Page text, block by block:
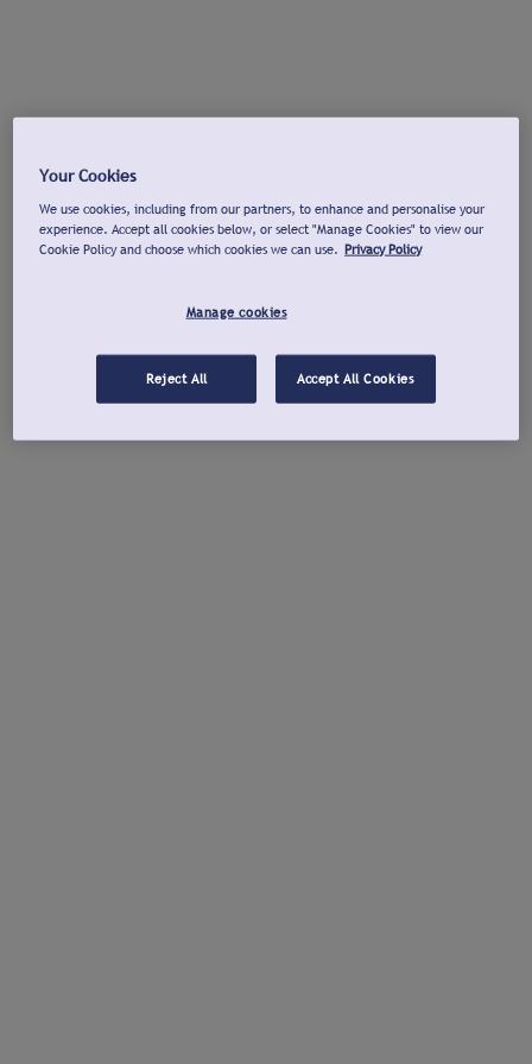
Your Cookies
We use cookies, including from our partners, to enhance and personalise your
experience. Accept all cookies below, or select "Manage Cookies" to view our
Cookie Policy and choose which cookies we can use. Privacy Policy
Manage cookies
Reject All Accept All Cookies